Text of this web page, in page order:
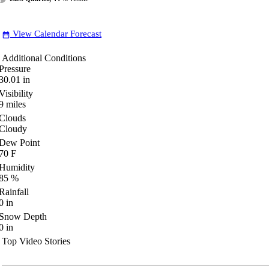
date_range View Calendar Forecast
Additional Conditions
in
miles
Point
F
%
in
Depth
in
Top Video Stories